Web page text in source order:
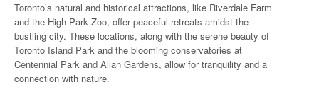
Toronto’s natural and historical attractions, like Riverdale Farm
and the High Park Zoo, offer peaceful retreats amidst the
bustling city. These locations, along with the serene beauty of
Toronto Island Park and the blooming conservatories at
Centennial Park and Allan Gardens, allow for tranquility and a
connection with nature.